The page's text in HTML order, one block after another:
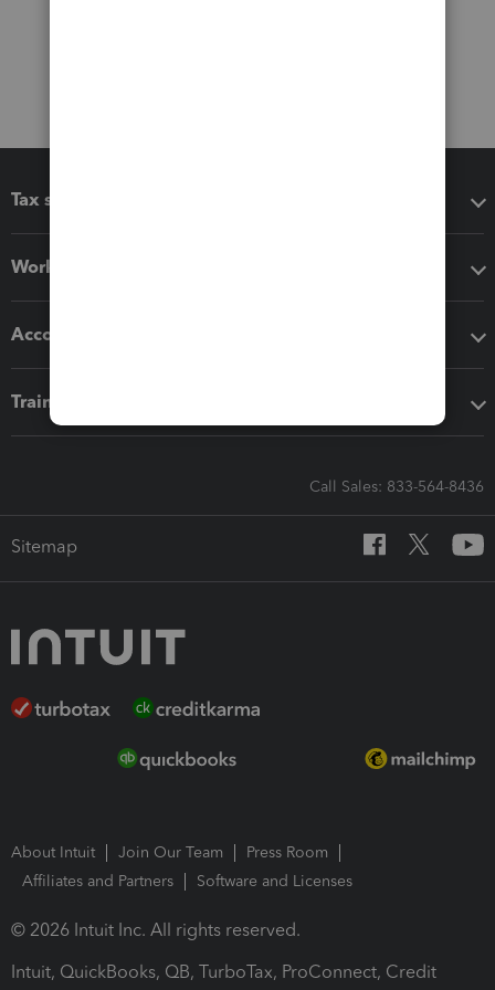
Tax software
Workflow add-ons
Accounting solutions
Training & support
Call Sales: 833-564-8436
Sitemap
About Intuit Join Our Team
Press Room
Affiliates and Partners
Software and Licenses
© 2026 Intuit Inc. All rights reserved.
Intuit, QuickBooks, QB, TurboTax, ProConnect, Credit